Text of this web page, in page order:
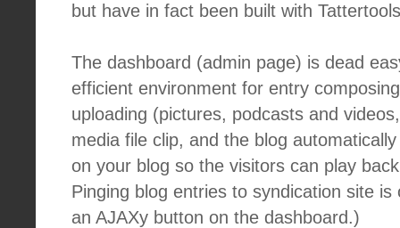
but have in fact been built with
The dashboard (admin page) is dead
efficient environment for entry
uploading (pictures, podcasts and
media file clip, and the blog
on your blog so the visitors can play
Pinging blog entries to syndication site
an AJAXy button on the dashboard.)